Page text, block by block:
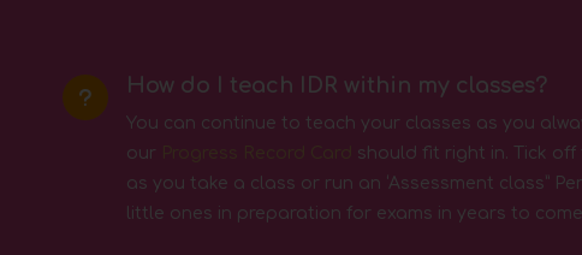
u How do I teach IDR within my classes?
You can continue to teach your classes as you
our
should fit right in. Tick off
as you take a class or run an ‘Assessment class”
little ones in preparation for exams in years to come.